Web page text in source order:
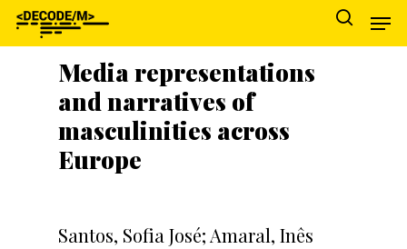
Hit enter to search or ESC to close
Media representations
and narratives of
masculinities across
Europe
Santos, Sofia José; Amaral, Inês